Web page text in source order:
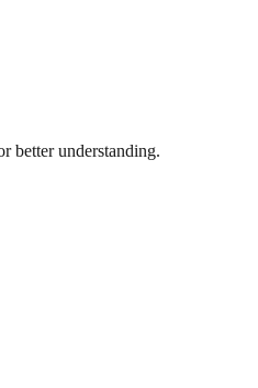
better understanding.